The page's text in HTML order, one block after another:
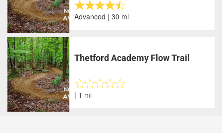
Advanced | 30 mi
Thetford Academy Flow Trail
| 1 mi